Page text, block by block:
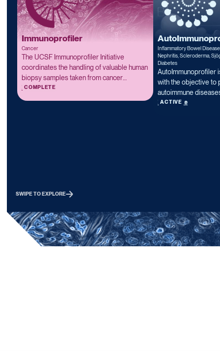
Immunoprofiler
Cancer
The UCSF Immunoprofiler Initiative
coordinates the handling of valuable human
biopsy samples taken from cancer
patients, and performs a series of tests for
immune composition, immune cell gene
Read more
COMPLETE
Inflammatory Bowel
Nephritis, Scleroderma,
Diabetes
AutoImmunoprofiler
with the objective to
autoimmune
of proteomic,
and to guide the
indications for
Read more
ACTIVE
SWIPE TO EXPLORE